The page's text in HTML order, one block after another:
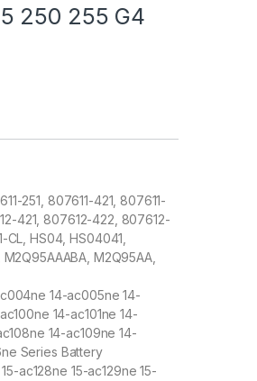
250 255 G4
251, 807611-421, 807611-
421, 807612-422, 807612-
HS04, HS04041,
M2Q95AA,
14-ac005ne 14-
14-ac101ne 14-
14-ac109ne 14-
Series Battery
ac128ne 15-ac129ne 15-